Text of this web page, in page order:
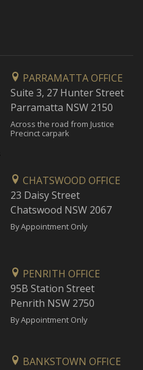
PARRAMATTA OFFICE
Suite 3, 27 Hunter Street
Parramatta NSW 2150
Across the road from Justice
Precinct carpark
CHATSWOOD OFFICE
23 Daisy Street
Chatswood NSW 2067
By Appointment Only
PENRITH OFFICE
95B Station Street
Penrith NSW 2750
By Appointment Only
BANKSTOWN OFFICE